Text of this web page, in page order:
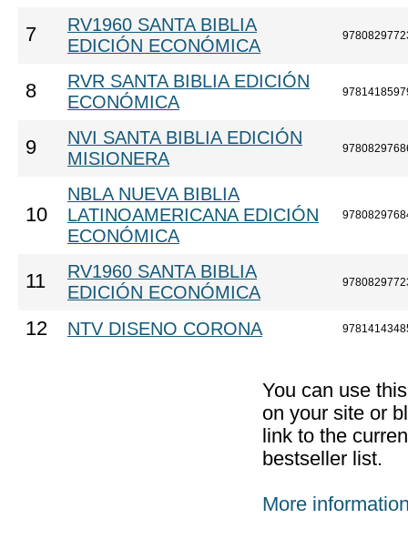
7
RV1960 SANTA BIBLIA
EDICIÓN ECONÓMICA
8
RVR SANTA BIBLIA EDICIÓN
ECONÓMICA
9
NVI SANTA BIBLIA EDICIÓN
MISIONERA
10
NBLA NUEVA BIBLIA
LATINOAMERICANA EDICIÓN
ECONÓMICA
11
RV1960 SANTA BIBLIA
EDICIÓN ECONÓMICA
12 NTV DISENO CORONA
You can use
on your site or
link to the
bestseller list.
More